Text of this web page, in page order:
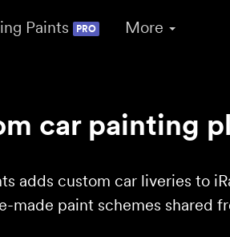
Paints PRO More
car painting
adds custom car liveries to
made paint schemes shared